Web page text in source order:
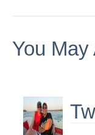
You May